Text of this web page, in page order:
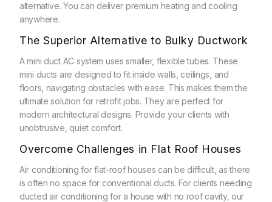
alternative. You can deliver premium heating and cooling
anywhere.
The Superior Alternative to Bulky Ductwork
A mini duct AC system uses smaller, flexible tubes. These
mini ducts are designed to fit inside walls, ceilings, and
floors, navigating obstacles with ease. This makes them the
ultimate solution for retrofit jobs. They are perfect for
modern architectural designs. Provide your clients with
unobtrusive, quiet comfort.
Overcome Challenges in Flat Roof Houses
Air conditioning for flat-roof houses can be difficult, as there
is often no space for conventional ducts. For clients needing
ducted air conditioning for a house with no roof cavity, our